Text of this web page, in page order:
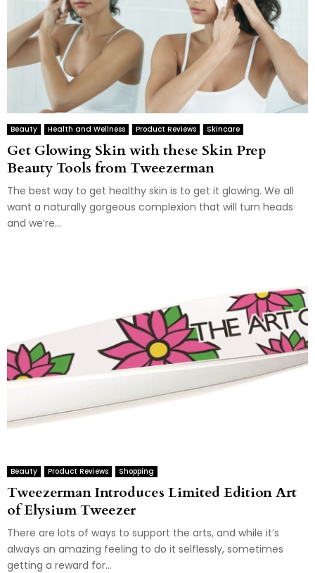
Beauty Health and Wellness Product Reviews Skincare
Get Glowing Skin with these Skin Prep
Beauty Tools from Tweezerman
The best way to get healthy skin is to get it glowing. We all
want a naturally gorgeous complexion that will turn heads
and we’re...
Beauty Product Reviews Shopping
Tweezerman Introduces Limited Edition Art
of Elysium Tweezer
There are lots of ways to support the arts, and while it’s
always an amazing feeling to do it selflessly, sometimes
getting a reward for...